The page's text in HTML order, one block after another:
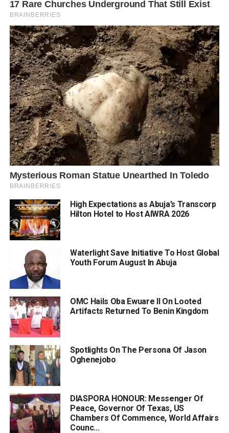
High Expectations as Abuja’s Transcorp
Hilton Hotel to Host AIWRA 2026
Waterlight Save Initiative To Host Global
Youth Forum August In Abuja
OMC Hails Oba Ewuare II On Looted
Artifacts Returned To Benin Kingdom
Spotlights On The Persona Of Jason
Oghenejobo
DIASPORA HONOUR: Messenger Of
Peace, Governor Of Texas, US
Chambers Of Commence, World Affairs
Counc...